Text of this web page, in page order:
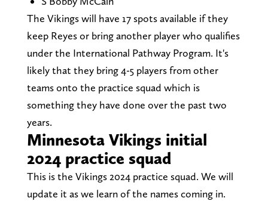
The Vikings will have 17 spots available if they
keep Reyes or bring another player who qualifies
under the International Pathway Program. It's
likely that they bring 4-5 players from other
teams onto the practice squad which is
something they have done over the past two
years.
Minnesota Vikings initial
2024 practice squad
This is the Vikings 2024 practice squad. We will
update it as we learn of the names coming in.